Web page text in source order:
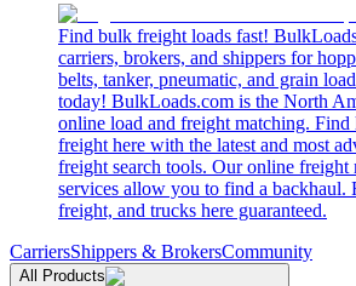
Find bulk freight loads fast!
carriers, brokers, and shippers for
belts, tanker, pneumatic, and grain
today! BulkLoads.com is the North
online load and freight matching. Find
freight here with the latest and most
freight search tools. Our online freight
services allow you to find a backhaul.
freight, and trucks here guaranteed.
CarriersShippers & BrokersCommunity
All Products